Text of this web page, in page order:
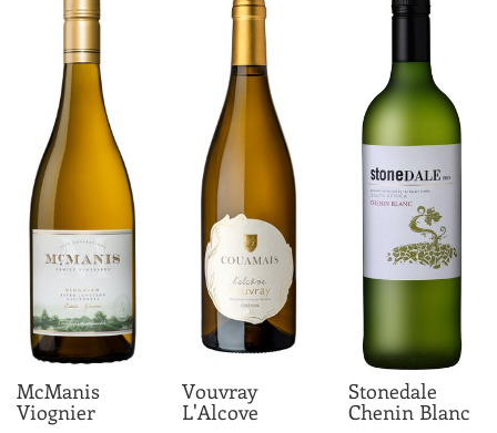
McManis
Viognier
Vouvray
L'Alcove
Stonedale
Chenin Blanc